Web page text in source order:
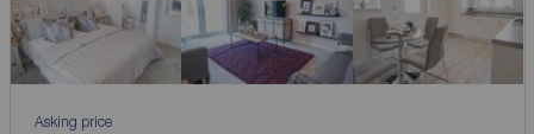
Asking price